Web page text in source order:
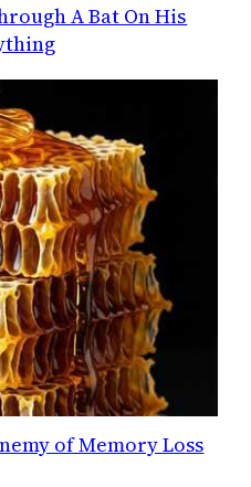
A Bat On His
of Memory Loss